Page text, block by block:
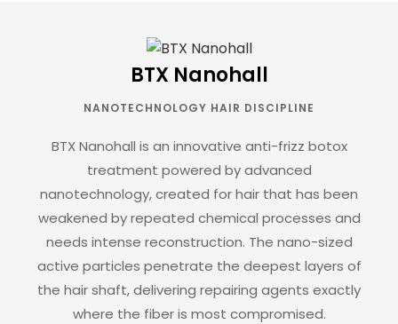
BTX Nanohall
NANOTECHNOLOGY HAIR DISCIPLINE
BTX Nanohall is an innovative anti-frizz botox
treatment powered by advanced
nanotechnology, created for hair that has been
weakened by repeated chemical processes and
needs intense reconstruction. The nano-sized
active particles penetrate the deepest layers of
the hair shaft, delivering repairing agents exactly
where the fiber is most compromised.